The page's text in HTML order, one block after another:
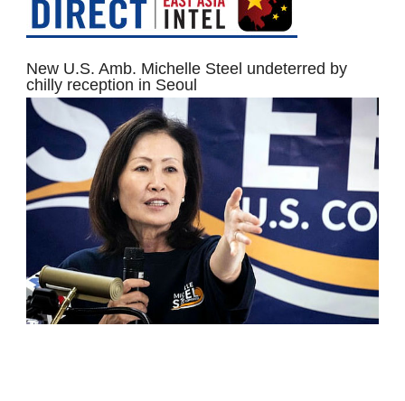
New U.S. Amb. Michelle Steel undeterred by
chilly reception in Seoul